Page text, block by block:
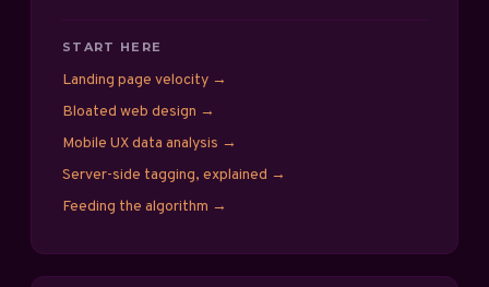
START HERE
Landing page velocity →
Bloated web design →
Mobile UX data analysis →
Server-side tagging, explained →
Feeding the algorithm →